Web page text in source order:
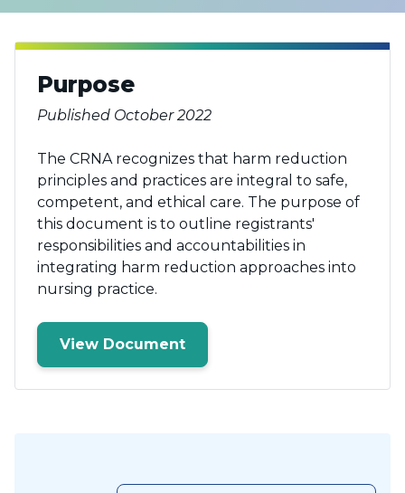
Purpose
Published October 2022
The CRNA recognizes that harm reduction
principles and practices are integral to safe,
competent, and ethical care. The purpose of
this document is to outline registrants'
responsibilities and accountabilities in
integrating harm reduction approaches into
nursing practice.
View Document